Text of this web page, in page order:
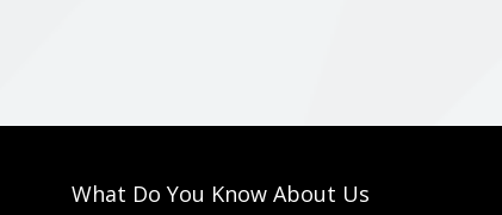
What Do You Know About Us